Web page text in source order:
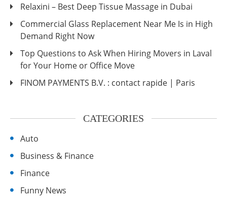
Relaxini – Best Deep Tissue Massage in Dubai
Commercial Glass Replacement Near Me Is in High
Demand Right Now
Top Questions to Ask When Hiring Movers in Laval
for Your Home or Office Move
FINOM PAYMENTS B.V. : contact rapide | Paris
CATEGORIES
Auto
Business & Finance
Finance
Funny News